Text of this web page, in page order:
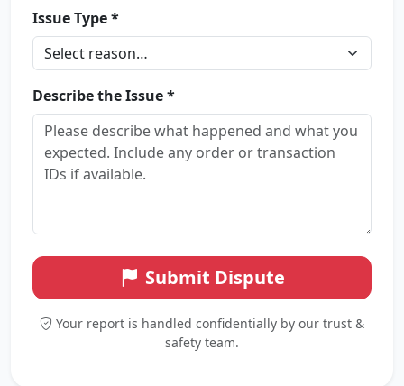
Issue Type *
Describe the Issue *
Submit Dispute
Your report is handled confidentially by our trust &
safety team.